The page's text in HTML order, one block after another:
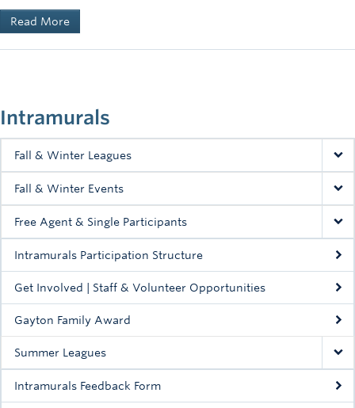
Intramurals
Fall & Winter Leagues
Fall & Winter Events
Free Agent & Single Participants
Intramurals Participation Structure
Get Involved | Staff & Volunteer Opportunities
Gayton Family Award
Summer Leagues
Intramurals Feedback Form
Read More